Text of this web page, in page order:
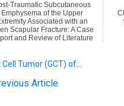
Traumatic Subcutaneous
Emphysema of the Upper
Associated with an
Scapular Fracture: A Case
and Review of Literature
Cell Tumor (GCT) of…
Article